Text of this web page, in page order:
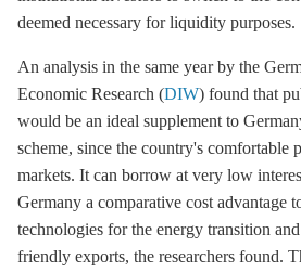
deemed necessary for liquidity purposes.
An analysis in the same year by the
Economic Research (DIW) found that
would be an ideal supplement to
scheme, since the country's comfortable
markets. It can borrow at very low
Germany a comparative cost advantage
technologies for the energy transition
friendly exports, the researchers found.